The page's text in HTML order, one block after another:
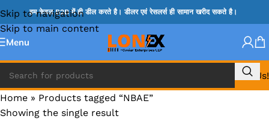
Skip to navigation
Skip to main content
हम केवल B2B में ही डील करते है। डीलर एवं रेसलर्स ही सामान खरीद सकते है।
Menu
Call Us!
Home » Products tagged “NBAE”
Showing the single result